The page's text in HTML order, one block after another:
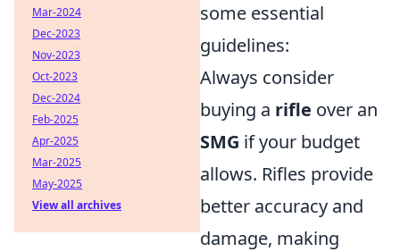
some essential
guidelines:
Always consider
buying a rifle over an
SMG if your budget
allows. Rifles provide
better accuracy and
damage, making
Mar-2024
Dec-2023
Nov-2023
Oct-2023
Dec-2024
Feb-2025
Apr-2025
Mar-2025
May-2025
View all archives